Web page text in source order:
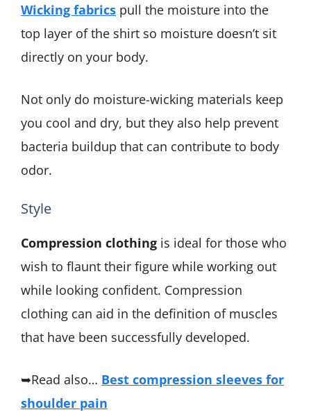
Wicking fabrics pull the moisture into the
top layer of the shirt so moisture doesn’t sit
directly on your body.
Not only do moisture-wicking materials keep
you cool and dry, but they also help prevent
bacteria buildup that can contribute to body
odor.
Style
Compression clothing is ideal for those who
wish to flaunt their figure while working out
while looking confident. Compression
clothing can aid in the definition of muscles
that have been successfully developed.
➥Read also… Best compression sleeves for
shoulder pain